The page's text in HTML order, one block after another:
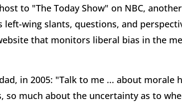
to "The Today Show" on NBC,
left-wing slants, questions, and
that monitors liberal bias in the
in 2005: "Talk to me ... about morale
so much about the uncertainty as to